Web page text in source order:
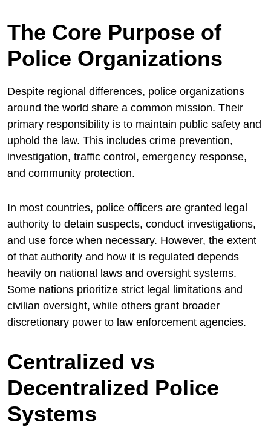
The Core Purpose of
Police Organizations
Despite regional differences, police organizations
around the world share a common mission. Their
primary responsibility is to maintain public safety and
uphold the law. This includes crime prevention,
investigation, traffic control, emergency response,
and community protection.
In most countries, police officers are granted legal
authority to detain suspects, conduct investigations,
and use force when necessary. However, the extent
of that authority and how it is regulated depends
heavily on national laws and oversight systems.
Some nations prioritize strict legal limitations and
civilian oversight, while others grant broader
discretionary power to law enforcement agencies.
Centralized vs
Decentralized Police
Systems